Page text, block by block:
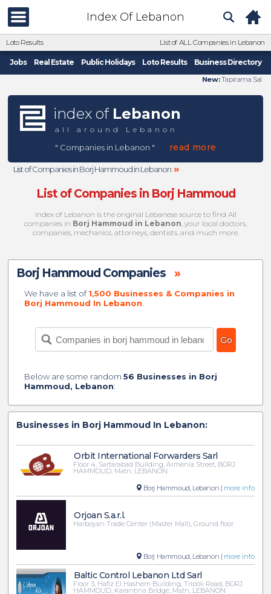
Index Of Lebanon
Loto Results List of ALL Companies in Lebanon
Jobs Real Estate Public Holidays Loto Results Business Directory
New:Tapirama Sal
index of Lebanon
all around Lebanon
" Companies in Lebanon " read more
List of Companies in Borj Hammoud in Lebanon »
List of Companies in Borj Hammoud
Index of Lebanon is the original Lebanese source to find All
companies in Borj Hammoud in Lebanon, your local doctors,
companies, mechanics, attorneys, dentists, and much more.
Borj Hammoud Companies »
We have a list of1,500 Businesses & Companies in
Borj Hammoud In Lebanon
Below are some random 56 Businesses in Borj
Hammoud, Lebanon:
Businesses in Borj Hammoud In Lebanon:
Orbit International Forwarders Sarl
Floor 4, Sartarabad Building, Armenia Street, BORJ
HAMMOUD, Matn, LEBANON
Borj Hammoud, Lebanon | more info
Orjoan S.a.r.l.
Harboyan Trade Center (Master Mall), Ground floor
Borj Hammoud, Lebanon | more info
Baltic Control Lebanon Ltd Sarl
Floor 3, Hafiz El Hashem Building, Tripoli Road, BORJ
HAMMOUD, Karantina Bridge, Matn, LEBANON